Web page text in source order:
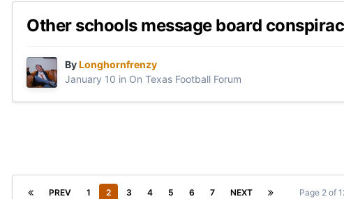
Other schools message board
ByLonghornfrenzy
January 10 in On Texas Football Forum
PREV 1 2 3 4 5 6 7 NEXT Page 2 of